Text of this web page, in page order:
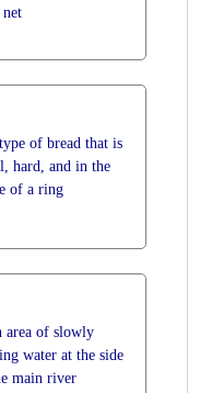
of bread that is
hard, and in the
of a ring
area of slowly
water at the side
main river